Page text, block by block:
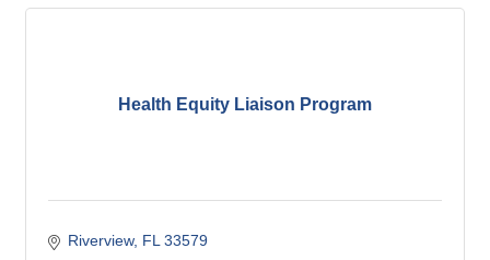
Health Equity Liaison Program
Riverview FL 33579